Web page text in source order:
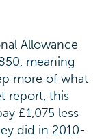
Allowance
meaning
more of what
report, this
£1,075 less
did in 2010-